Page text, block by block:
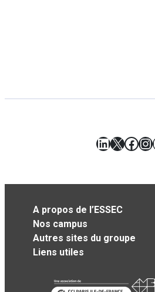
LinkedIn
X
A propos de l’ESSEC
Nos campus
Autres sites du groupe
Liens utiles